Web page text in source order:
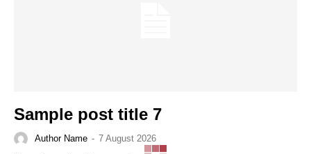
Sample post title 7
Author Name - 7 August 2026